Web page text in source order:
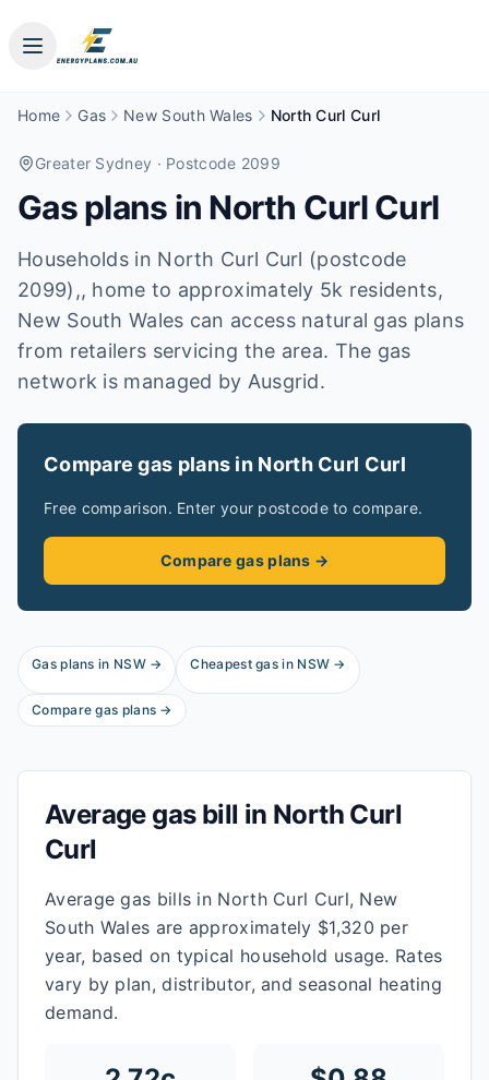
Home Gas New South Wales North Curl Curl
Greater Sydney · Postcode 2099
Gas plans in North Curl Curl
Households in North Curl Curl (postcode
2099),, home to approximately 5k residents,
New South Wales can access natural gas plans
from retailers servicing the area. The gas
network is managed by Ausgrid.
Compare gas plans in North Curl Curl
Free comparison. Enter your postcode to compare.
Compare gas plans →
Gas plans in NSW→ Cheapest gas in NSW →
Compare gas plans →
Average gas bill in North Curl
Curl
Average gas bills in North Curl Curl, New
South Wales are approximately $1,320 per
year, based on typical household usage. Rates
vary by plan, distributor, and seasonal heating
demand.